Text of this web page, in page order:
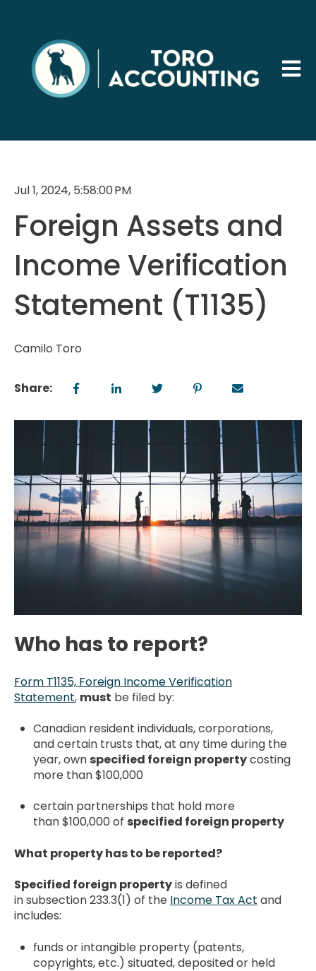
Open
Jul 1, 2024, 5:58:00 PM
Foreign Assets and
Income Verification
Statement (T1135)
Camilo Toro
Share:
Who has to report?
Form T1135, Foreign Income Verification
Statement, must be filed by:
Canadian resident individuals, corporations,
and certain trusts that, at any time during the
year, own specified foreign propertycosting
more than $100,000
certain partnerships that hold more
than $100,000 of specified foreign property
What property has to be reported?
Specified foreign propertyis defined
in subsection 233.3(1) of the Income Tax Act and
includes:
funds or intangible property (patents,
copyrights, etc.) situated, deposited or held